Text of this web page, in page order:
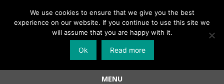
Menu
Skip
MENU
We use cookies to ensure that we give you the best
experience on our website. If you continue to use this site we
will assume that you are happy with it.
Ok Read more